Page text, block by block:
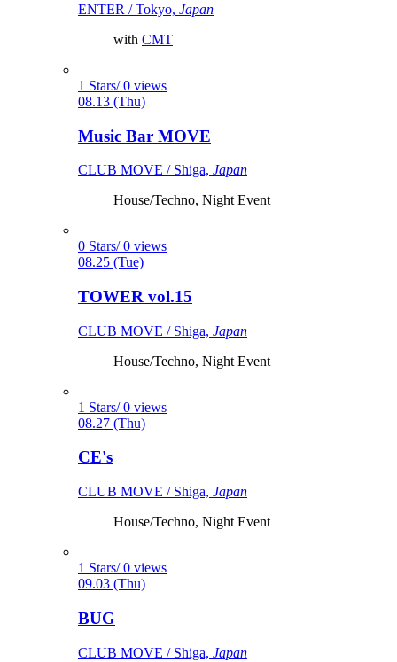
ENTER / Tokyo, Japan
with CMT
1 Stars/ 0 views
08.13 (Thu)
Music Bar MOVE
CLUB MOVE / Shiga, Japan
House/Techno, Night Event
0 Stars/ 0 views
08.25 (Tue)
TOWER vol.15
CLUB MOVE / Shiga, Japan
House/Techno, Night Event
1 Stars/ 0 views
08.27 (Thu)
CE's
CLUB MOVE / Shiga, Japan
House/Techno, Night Event
1 Stars/ 0 views
09.03 (Thu)
BUG
CLUB MOVE / Shiga, Japan